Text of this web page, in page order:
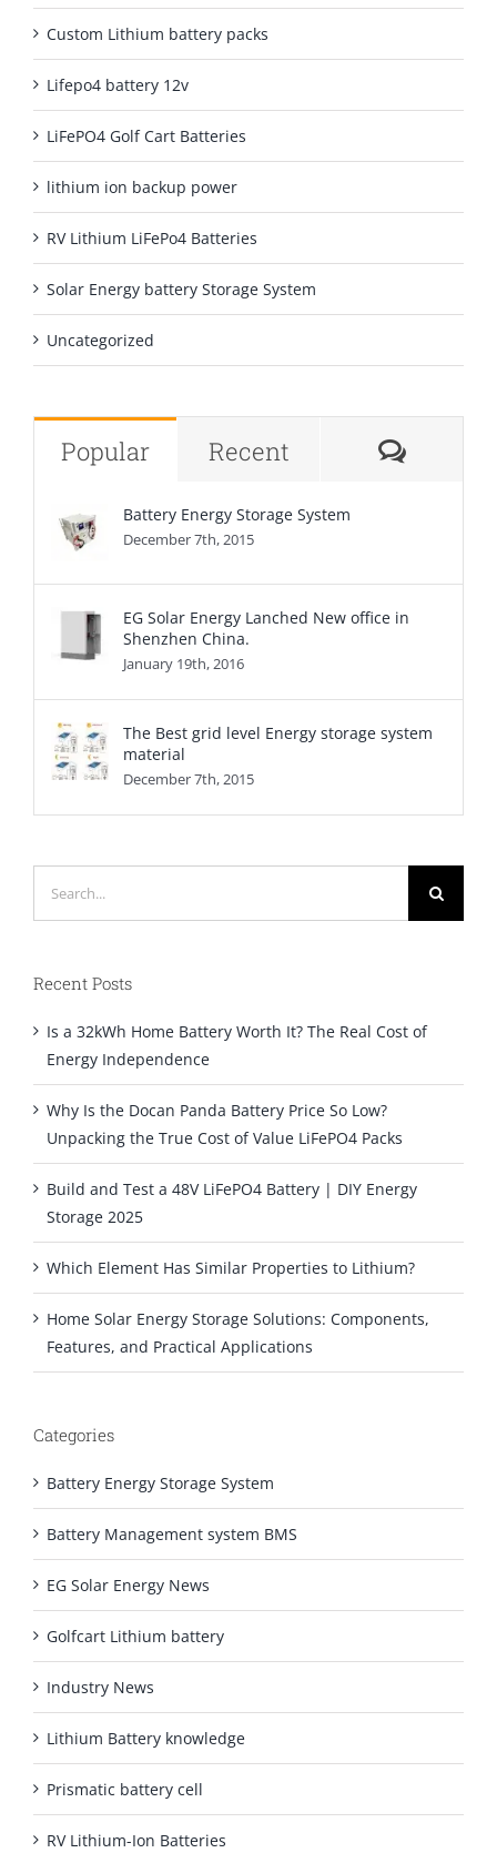
Custom Lithium battery packs
Lifepo4 battery 12v
LiFePO4 Golf Cart Batteries
lithium ion backup power
RV Lithium LiFePo4 Batteries
Solar Energy battery Storage System
Uncategorized
Popular Recent
Battery Energy Storage System
December 7th, 2015
EG Solar Energy Lanched New office in
Shenzhen China.
January 19th, 2016
The Best grid level Energy storage system
material
December 7th, 2015
Recent Posts
Is a 32kWh Home Battery Worth It? The Real Cost of
Energy Independence
Why Is the Docan Panda Battery Price So Low?
Unpacking the True Cost of Value LiFePO4 Packs
Build and Test a 48V LiFePO4 Battery | DIY Energy
Storage 2025
Which Element Has Similar Properties to Lithium?
Home Solar Energy Storage Solutions: Components,
Features, and Practical Applications
Categories
Battery Energy Storage System
Battery Management system BMS
EG Solar Energy News
Golfcart Lithium battery
Industry News
Lithium Battery knowledge
Prismatic battery cell
RV Lithium-Ion Batteries